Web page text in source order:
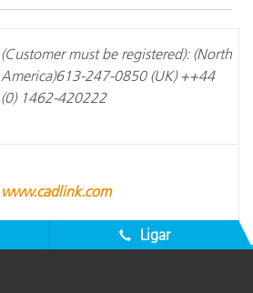
(Customer must be registered): (North
America)613-247-0850 (UK) ++44
(0) 1462-420222
www.cadlink.com
Ligar